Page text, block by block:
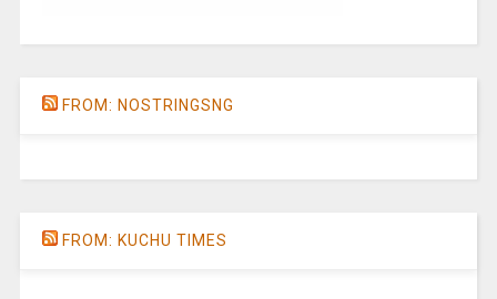
FROM: NOSTRINGSNG
FROM: KUCHU TIMES